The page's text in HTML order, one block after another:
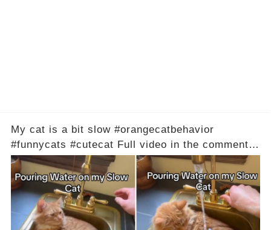
My cat is a bit slow #orangecatbehavior
#funnycats #cutecat Full video in the comments
below 👇